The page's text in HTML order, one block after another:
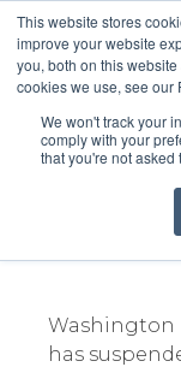
This website stores
improve your website
you, both on this
cookies we use, see our
We won't track your
comply with your
that you're not
license
Washington
has